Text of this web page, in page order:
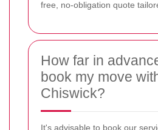
free, no-obligation quote
How far in
book my move
Chiswick?
It's advisable to book our